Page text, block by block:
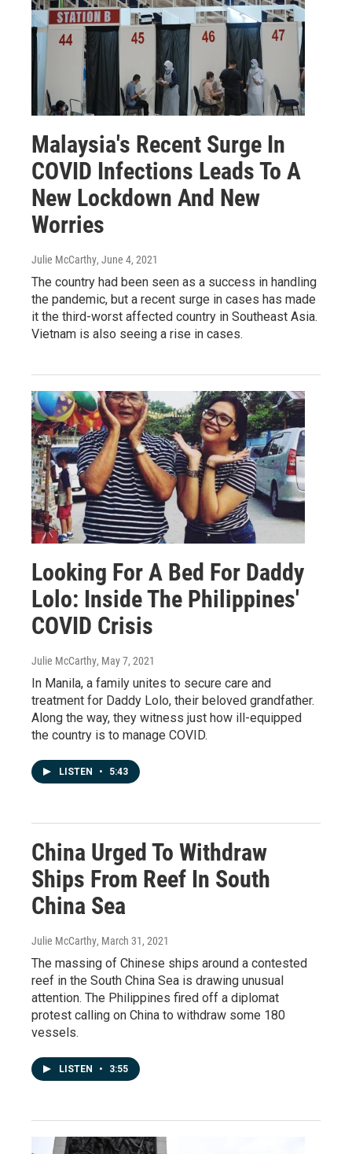
Malaysia's Recent Surge In
COVID Infections Leads To A
New Lockdown And New
Worries
Julie McCarthy, June 4, 2021
The country had been seen as a success in handling
the pandemic, but a recent surge in cases has made
it the third-worst affected country in Southeast Asia.
Vietnam is also seeing a rise in cases.
Looking For A Bed For Daddy
Lolo: Inside The Philippines'
COVID Crisis
Julie McCarthy, May 7, 2021
In Manila, a family unites to secure care and
treatment for Daddy Lolo, their beloved grandfather.
Along the way, they witness just how ill-equipped
the country is to manage COVID.
LISTEN • 5:43
China Urged To Withdraw
Ships From Reef In South
China Sea
Julie McCarthy, March 31, 2021
The massing of Chinese ships around a contested
reef in the South China Sea is drawing unusual
attention. The Philippines fired off a diplomat
protest calling on China to withdraw some 180
vessels.
LISTEN • 3:55